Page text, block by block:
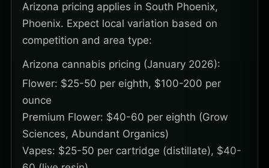
Arizona pricing applies in South Phoenix,
Phoenix. Expect local variation based on
competition and area type:
Arizona cannabis pricing (January 2026):
Flower: $25-50 per eighth, $100-200 per
ounce
Premium Flower: $40-60 per eighth (Grow
Sciences, Abundant Organics)
Vapes: $25-50 per cartridge (distillate), $40-